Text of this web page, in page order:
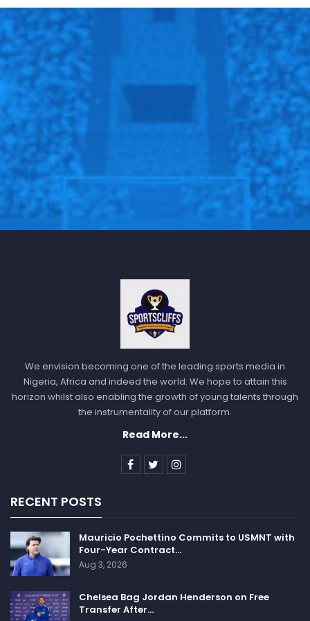
We envision becoming one of the leading sports media in
Nigeria, Africa and indeed the world. We hope to attain this
horizon whilst also enabling the growth of young talents through
the instrumentality of our platform.
Read More...
RECENT POSTS
Mauricio Pochettino Commits to USMNT with
Four-Year Contract…
Aug 3, 2026
Chelsea Bag Jordan Henderson on Free
Transfer After…